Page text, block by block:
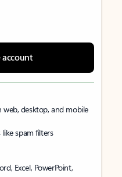
account
desktop, and mobile
spam filters
Excel, PowerPoint,